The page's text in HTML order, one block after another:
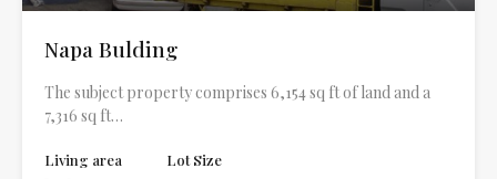
Napa Bulding
The subject property comprises 6,154 sq ft of land and a
7,316 sq ft…
Living area
Lot Size